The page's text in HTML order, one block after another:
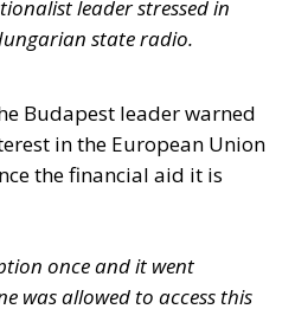
Budapest leader warned
once and it went
was allowed to access this
Vickotr Orban, referring to